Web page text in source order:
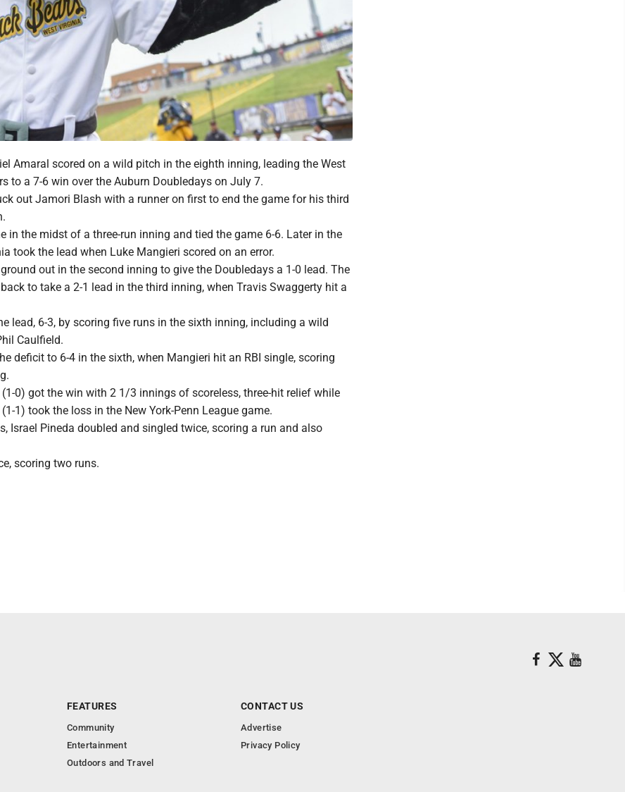
Amaral scored on a wild pitch in the eighth inning, leading the West
to a 7-6 win over the Auburn Doubledays on July 7.
out Jamori Blash with a runner on first to end the game for his third
in the midst of a three-run inning and tied the game 6-6. Later in the
took the lead when Luke Mangieri scored on an error.
out in the second inning to give the Doubledays a 1-0 lead. The
to take a 2-1 lead in the third inning, when Travis Swaggerty hit a
lead, 6-3, by scoring five runs in the sixth inning, including a wild
Caulfield.
deficit to 6-4 in the sixth, when Mangieri hit an RBI single, scoring
0) got the win with 2 1/3 innings of scoreless, three-hit relief while
1) took the loss in the New York-Penn League game.
Israel Pineda doubled and singled twice, scoring a run and also
scoring two runs.
FEATURES
Community
Entertainment
Outdoors and Travel
CONTACT US
Advertise
Privacy Policy